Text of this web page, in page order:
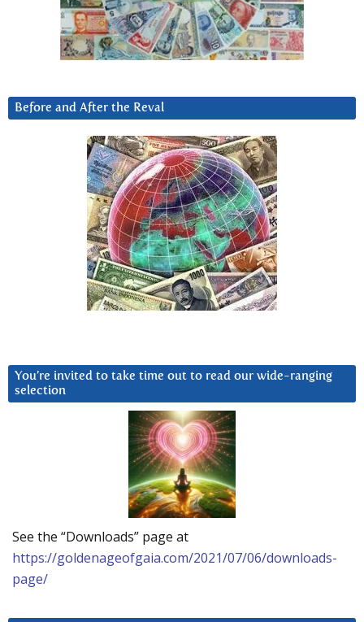
Before and After the Reval
You’re invited to take time out to read our wide-ranging
selection
See the “Downloads” page at
https://goldenageofgaia.com/2021/07/06/downloads-
page/